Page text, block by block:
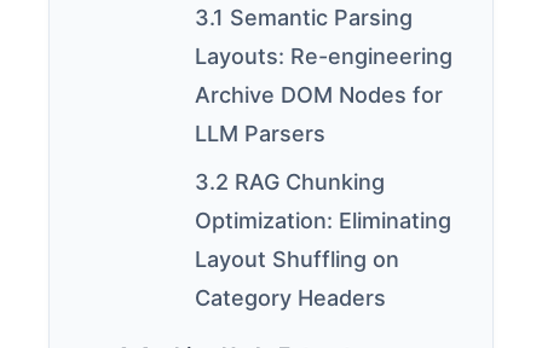
3.1 Semantic Parsing
Layouts: Re-engineering
Archive DOM Nodes for
LLM Parsers
3.2 RAG Chunking
Optimization: Eliminating
Layout Shuffling on
Category Headers